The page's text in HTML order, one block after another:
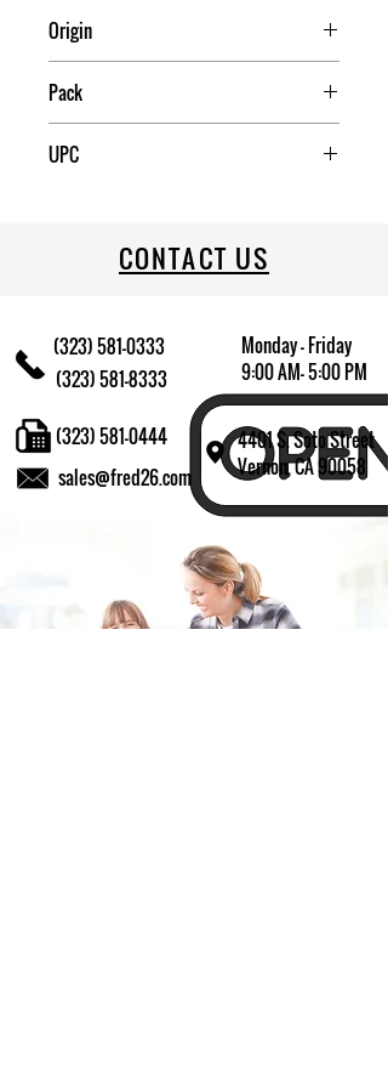
Origin
Pack
UPC
CONTACT US
(323) 581-0333
(323) 581-8333
Monday - Friday
9:00 AM- 5:00 PM
4401 S. Soto Street
Vernon, CA 90058
sales@fred26.com
(323) 581-0444